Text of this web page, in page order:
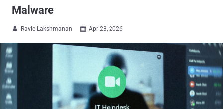
Malware
 Ravie Lakshmanan  Apr 23, 2026